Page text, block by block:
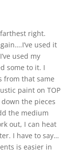
right.
used it
used my
some to it. I
from that same
paint on TOP
the pieces
the medium
out, I can heat
I have to say…
is easier in